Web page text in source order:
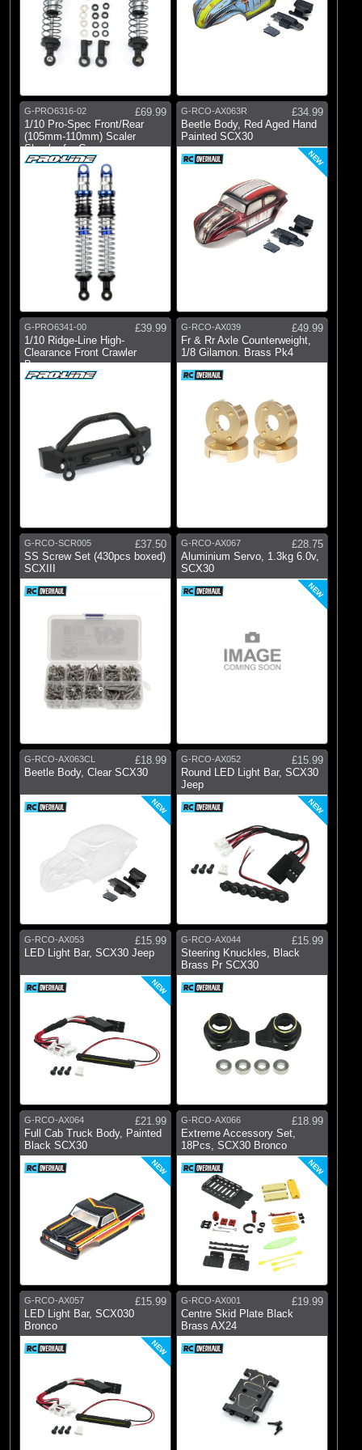
G-PRO6316-02
£69.99
1/10 Pro-Spec Front/Rear
(105mm-110mm) Scaler
Shocks for Cra
G-RCO-AX063R
£34.99
Beetle Body, Red Aged Hand
Painted SCX30
NEW
G-PRO6341-00
£39.99
1/10 Ridge-Line High-
Clearance Front Crawler
Bumper
G-RCO-AX039
£49.99
Fr & Rr Axle Counterweight,
1/8 Gilamon. Brass Pk4
G-RCO-SCR005
£37.50
SS Screw Set (430pcs boxed)
SCXIII
G-RCO-AX067
£28.75
Aluminium Servo, 1.3kg 6.0v,
SCX30
NEW
G-RCO-AX063CL
£18.99
Beetle Body, Clear SCX30
NEW
G-RCO-AX052
£15.99
Round LED Light Bar, SCX30
Jeep
NEW
G-RCO-AX053
£15.99
LED Light Bar, SCX30 Jeep
NEW
G-RCO-AX044
£15.99
Steering Knuckles, Black
Brass Pr SCX30
G-RCO-AX064
£21.99
Full Cab Truck Body, Painted
Black SCX30
NEW
G-RCO-AX066
£18.99
Extreme Accessory Set,
18Pcs, SCX30 Bronco
NEW
G-RCO-AX057
£15.99
LED Light Bar, SCX030
Bronco
NEW
G-RCO-AX001
£19.99
Centre Skid Plate Black
Brass AX24